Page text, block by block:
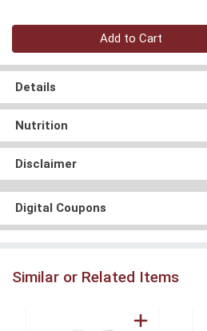
Quantity 0
Add to Cart
Details
Nutrition
Disclaimer
Digital Coupons
Similar or Related Items